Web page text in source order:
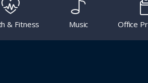
& Fitness Music Office